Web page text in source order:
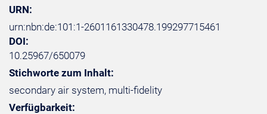
URN:
urn:nbn:de:101:1-2601161330478.199297715461
DOI:
10.25967/650079
Stichworte zum Inhalt:
secondary air system, multi-fidelity
Verfügbarkeit: